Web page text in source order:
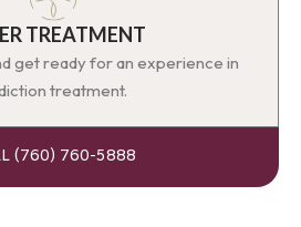
TREATMENT
get ready for an experience in
treatment.
(760) 760-5888